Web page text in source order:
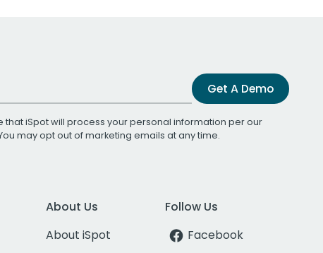
Get A Demo
that iSpot will process your personal information per our
may opt out of marketing emails at any time.
About Us
About iSpot
Follow Us
Facebook